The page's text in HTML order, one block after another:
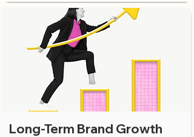
Long-Term Brand Growth